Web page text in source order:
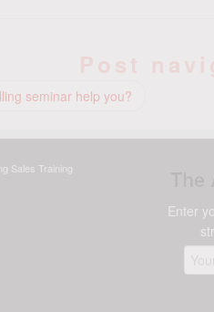
seminar help you?
Sales Training
Enter